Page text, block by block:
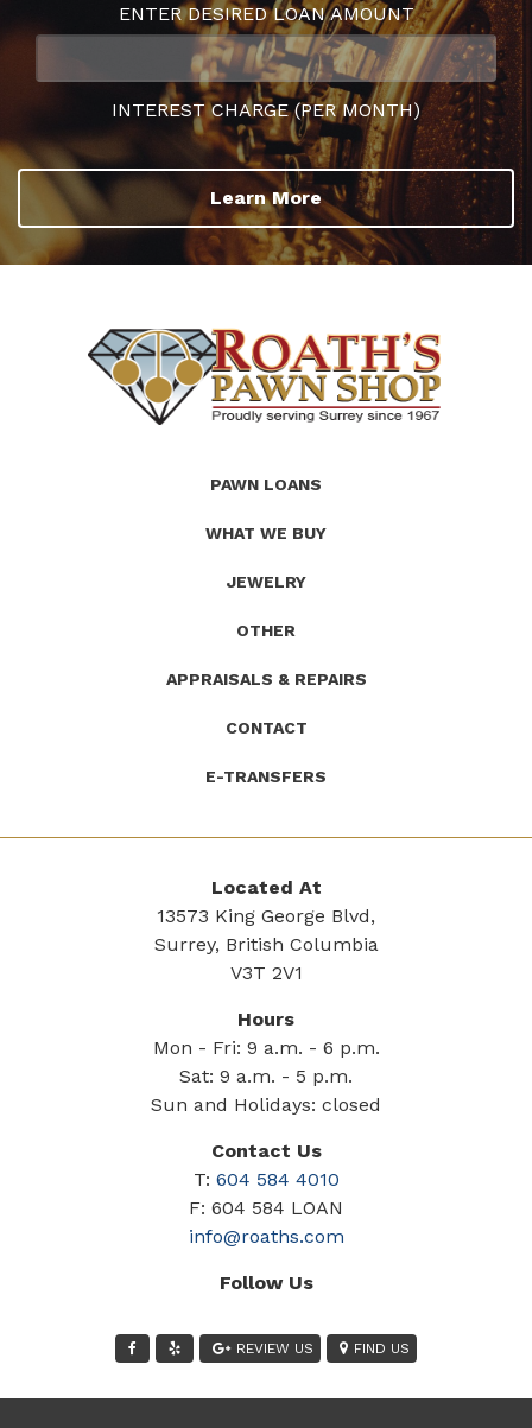
ENTER DESIRED LOAN AMOUNT
INTEREST CHARGE (PER MONTH)
Learn More
PAWN LOANS
WHAT WE BUY
JEWELRY
OTHER
APPRAISALS & REPAIRS
CONTACT
E-TRANSFERS
Located At
13573 King George Blvd,
Surrey, British Columbia
V3T 2V1
Hours
Mon - Fri: 9 a.m. - 6 p.m.
Sat: 9 a.m. - 5 p.m.
Sun and Holidays: closed
Contact Us
T: 604 584 4010
F: 604 584 LOAN
info@roaths.com
Follow Us
REVIEW US FIND US